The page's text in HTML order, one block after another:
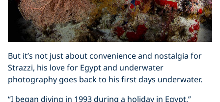
But it’s not just about convenience and nostalgia for
Strazzi, his love for Egypt and underwater
photography goes back to his first days underwater.
“I began diving in 1993 during a holiday in Egypt,”